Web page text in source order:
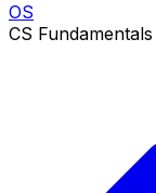
OS
CS Fundamentals